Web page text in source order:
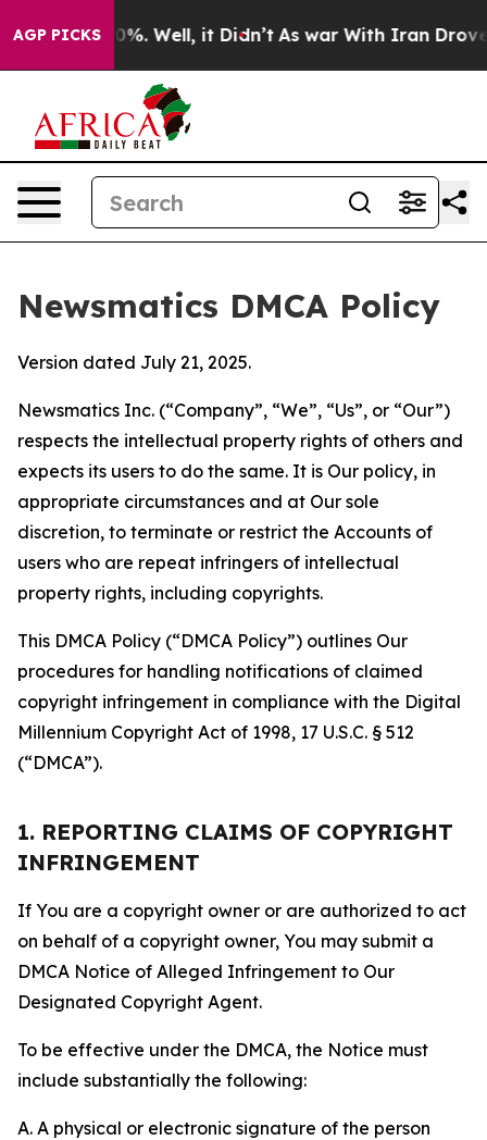
AGP PICKS
40%. Well, it Didn’t As war With Iran Drove oil
Newsmatics DMCA Policy
Version dated July 21, 2025.
Newsmatics Inc. (“Company”, “We”, “Us”, or “Our”)
respects the intellectual property rights of others and
expects its users to do the same. It is Our policy, in
appropriate circumstances and at Our sole
discretion, to terminate or restrict the Accounts of
users who are repeat infringers of intellectual
property rights, including copyrights.
This DMCA Policy (“DMCA Policy”) outlines Our
procedures for handling notifications of claimed
copyright infringement in compliance with the Digital
Millennium Copyright Act of 1998, 17 U.S.C. § 512
(“DMCA”).
1. REPORTING CLAIMS OF COPYRIGHT
INFRINGEMENT
If You are a copyright owner or are authorized to act
on behalf of a copyright owner, You may submit a
DMCA Notice of Alleged Infringement to Our
Designated Copyright Agent.
To be effective under the DMCA, the Notice must
include substantially the following:
A. A physical or electronic signature of the person